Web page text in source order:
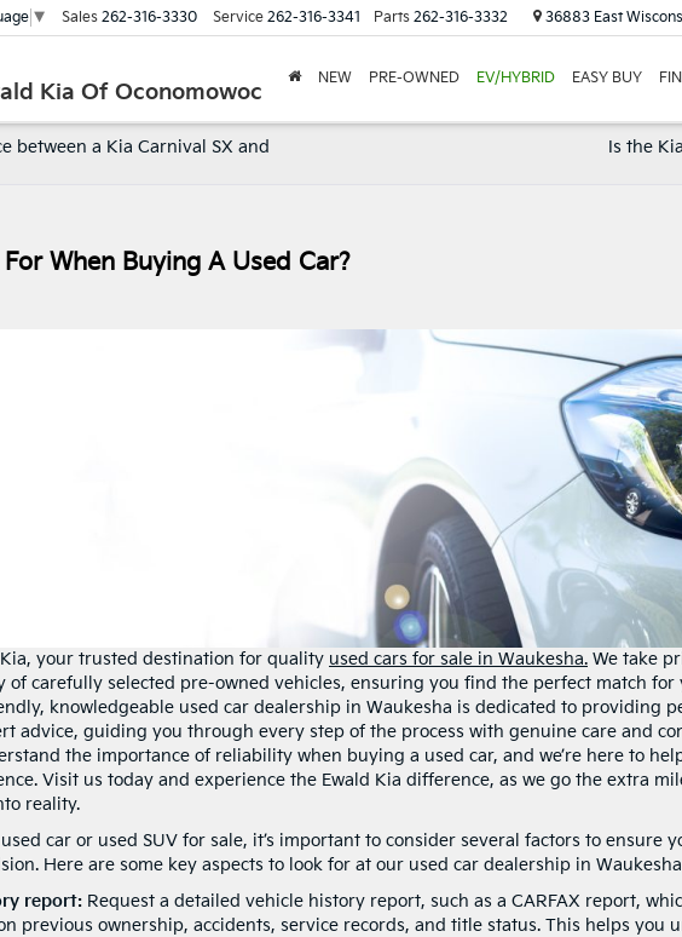
Kia Of Oconomowoc
▼ Sales 262-316-3330 Service 262-316-3341 Parts 262-316-3332 36883 East
NEW PRE-OWNED EV/HYBRID EASY BUY
between a Kia Carnival SX and
Is the
When Buying A Used Car?
Kia, your trusted destination for quality used cars for sale in Waukesha. We take
of carefully selected pre-owned vehicles, ensuring you find the perfect match for
knowledgeable used car dealership in Waukesha is dedicated to providing
advice, guiding you through every step of the process with genuine care and
the importance of reliability when buying a used car, and we’re here to
Visit us today and experience the Ewald Kia difference, as we go the extra
reality.
car or used SUV for sale, it’s important to consider several factors to ensure
Here are some key aspects to look for at our used car dealership in
report: Request a detailed vehicle history report, such as a CARFAX report,
previous ownership, accidents, service records, and title status. This helps you